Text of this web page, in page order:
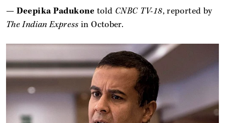
— Deepika Padukone told CNBC TV-18, reported by
The Indian Express in October.